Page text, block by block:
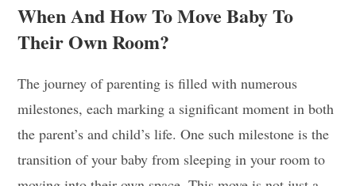
When And How To Move Baby To
Their Own Room?
The journey of parenting is filled with numerous
milestones, each marking a significant moment in both
the parent’s and child’s life. One such milestone is the
transition of your baby from sleeping in your room to